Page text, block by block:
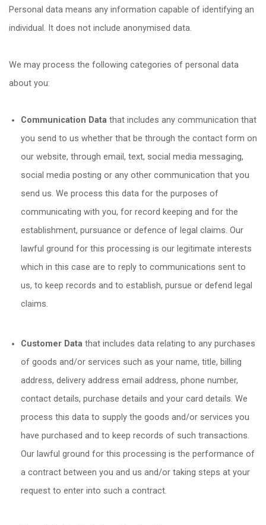
Personal data means any information capable of identifying an
individual. It does not include anonymised data.
We may process the following categories of personal data
about you:
Communication Data that includes any communication that
you send to us whether that be through the contact form on
our website, through email, text, social media messaging,
social media posting or any other communication that you
send us. We process this data for the purposes of
communicating with you, for record keeping and for the
establishment, pursuance or defence of legal claims. Our
lawful ground for this processing is our legitimate interests
which in this case are to reply to communications sent to
us, to keep records and to establish, pursue or defend legal
claims.
Customer Data that includes data relating to any purchases
of goods and/or services such as your name, title, billing
address, delivery address email address, phone number,
contact details, purchase details and your card details. We
process this data to supply the goods and/or services you
have purchased and to keep records of such transactions.
Our lawful ground for this processing is the performance of
a contract between you and us and/or taking steps at your
request to enter into such a contract.